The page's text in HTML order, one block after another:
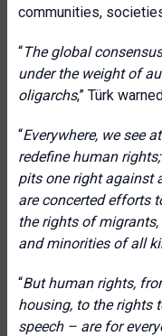
communities,
“The global
under the weight of
oligarchs,” Türk
“Everywhere, we see
redefine human
pits one right against
are concerted efforts
the rights of
and minorities of all
“But human rights,
housing, to the rights
speech – are for